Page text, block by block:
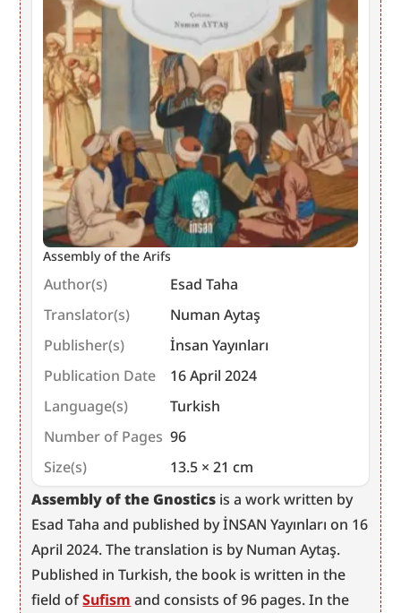
Assembly of the Arifs
Author(s)
Esad Taha
Translator(s)
Numan Aytaş
Publisher(s)
İnsan Yayınları
Publication Date
16 April 2024
Language(s)
Turkish
Number of Pages 96
Size(s)
13.5 × 21 cm
Assembly of the Gnostics is a work written by
Esad Taha and published by İNSAN Yayınları on 16
April 2024. The translation is by Numan Aytaş.
Published in Turkish, the book is written in the
field of Sufism and consists of 96 pages. In the